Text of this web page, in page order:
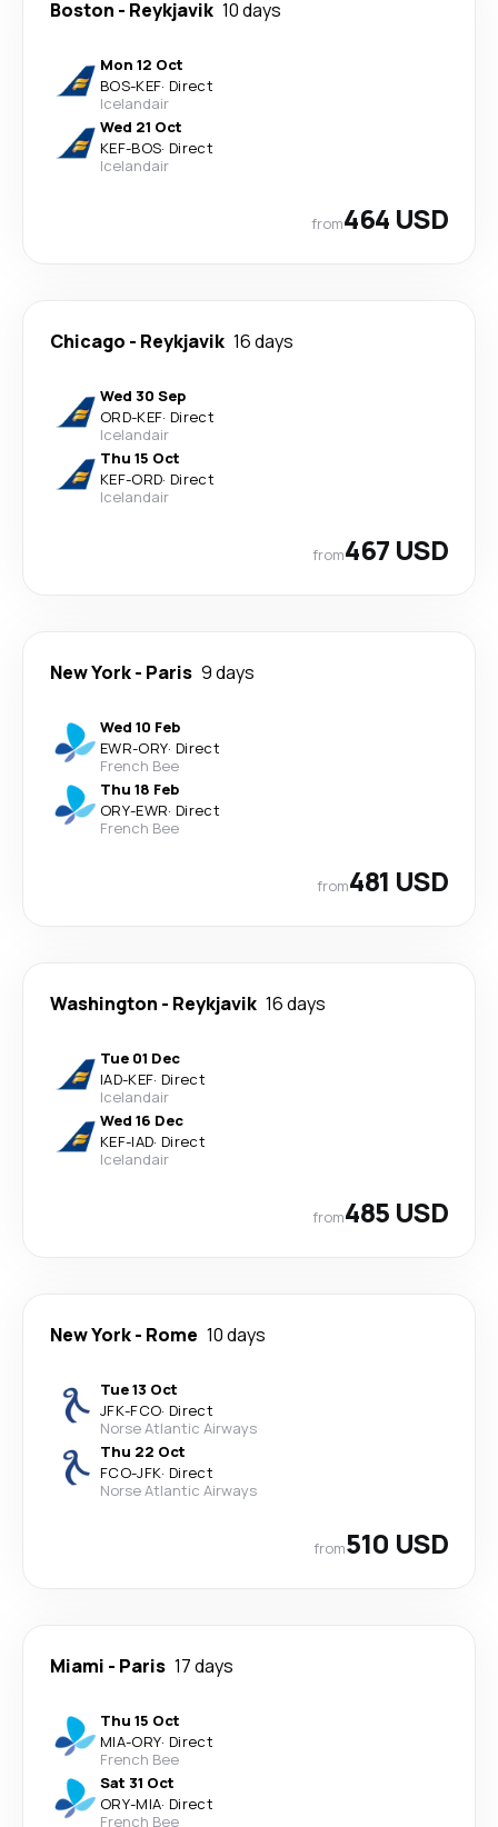
Boston - Reykjavik 10 days
Mon 12 Oct
BOS-KEF· Direct
Icelandair
Wed 21 Oct
KEF-BOS· Direct
Icelandair
from464 USD
Chicago - Reykjavik 16 days
Wed 30 Sep
ORD-KEF· Direct
Icelandair
Thu 15 Oct
KEF-ORD· Direct
Icelandair
from467 USD
New York- Paris 9 days
Wed 10 Feb
EWR-ORY· Direct
French Bee
Thu 18 Feb
ORY-EWR· Direct
French Bee
from481 USD
Washington - Reykjavik 16 days
Tue 01 Dec
IAD-KEF· Direct
Icelandair
Wed 16 Dec
KEF-IAD· Direct
Icelandair
from485 USD
New York- Rome 10 days
Tue 13 Oct
JFK-FCO· Direct
Norse Atlantic Airways
Thu 22 Oct
FCO-JFK· Direct
Norse Atlantic Airways
from510 USD
Miami - Paris 17 days
Thu 15 Oct
MIA-ORY· Direct
French Bee
Sat 31 Oct
ORY-MIA· Direct
French Bee